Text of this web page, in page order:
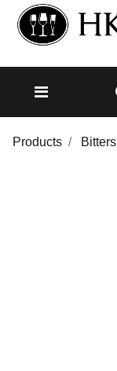
Products Bitters